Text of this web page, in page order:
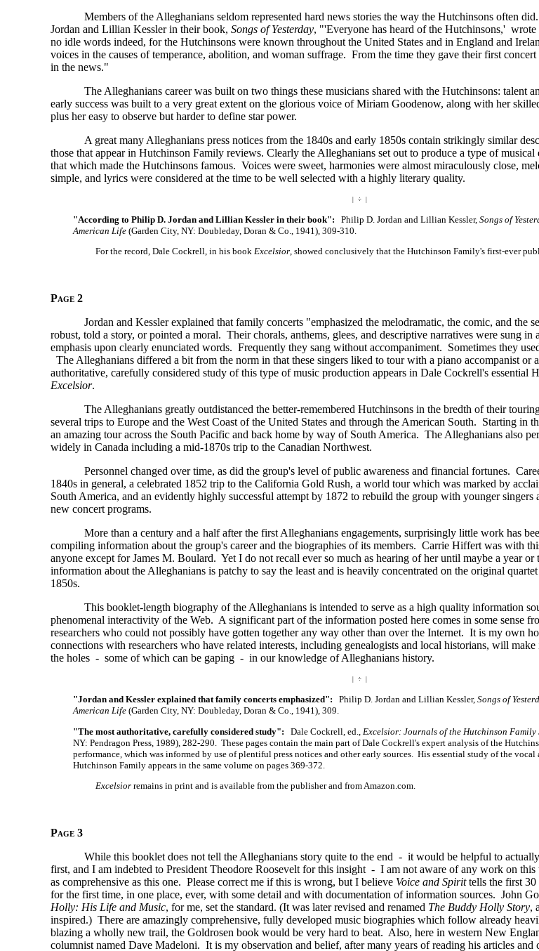
Members of the Alleghanians seldom represented hard news stories the way the Hutchinsons often
Jordan and Lillian Kessler in their book, Songs of Yesterday, "'Everyone has heard of the Hutchinsons,'
no idle words indeed, for the Hutchinsons were known throughout the United States and in England and
voices in the causes of temperance, abolition, and woman suffrage. From the time they gave their first
in the news."
The Alleghanians career was built on two things these musicians shared with the Hutchinsons: talent
early success was built to a very great extent on the glorious voice of Miriam Goodenow, along with her
plus her easy to observe but harder to define star power.
A great many Alleghanians press notices from the 1840s and early 1850s contain strikingly similar
those that appear in Hutchinson Family reviews. Clearly the Alleghanians set out to produce a type of
that which made the Hutchinsons famous. Voices were sweet, harmonies were almost miraculously close,
simple, and lyrics were considered at the time to be well selected with a highly literary quality.
| ÷ |
"According to Philip D. Jordan and Lillian Kessler in their book": Philip D. Jordan and Lillian Kessler, Songs of
American Life (Garden City, NY: Doubleday, Doran & Co., 1941), 309-310.
For the record, Dale Cockrell, in his book Excelsior, showed conclusively that the Hutchinson Family's first-ever
Page 2
Jordan and Kessler explained that family concerts "emphasized the melodramatic, the comic, and the
robust, told a story, or pointed a moral. Their chorals, anthems, glees, and descriptive narratives were sung
emphasis upon clearly enunciated words. Frequently they sang without accompaniment. Sometimes they
The Alleghanians differed a bit from the norm in that these singers liked to tour with a piano accompanist or
authoritative, carefully considered study of this type of music production appears in Dale Cockrell's essential
Excelsior.
The Alleghanians greatly outdistanced the better-remembered Hutchinsons in the bredth of their
several trips to Europe and the West Coast of the United States and through the American South. Starting in
an amazing tour across the South Pacific and back home by way of South America. The Alleghanians also
widely in Canada including a mid-1870s trip to the Canadian Northwest.
Personnel changed over time, as did the group's level of public awareness and financial fortunes.
1840s in general, a celebrated 1852 trip to the California Gold Rush, a world tour which was marked by
South America, and an evidently highly successful attempt by 1872 to rebuild the group with younger singers
new concert programs.
More than a century and a half after the first Alleghanians engagements, surprisingly little work has
compiling information about the group's career and the biographies of its members. Carrie Hiffert was with
anyone except for James M. Boulard. Yet I do not recall ever so much as hearing of her until maybe a year
information about the Alleghanians is patchy to say the least and is heavily concentrated on the original
1850s.
This booklet-length biography of the Alleghanians is intended to serve as a high quality information
phenomenal interactivity of the Web. A significant part of the information posted here comes in some sense
researchers who could not possibly have gotten together any way other than over the Internet. It is my own
connections with researchers who have related interests, including genealogists and local historians, will
the holes - some of which can be gaping - in our knowledge of Alleghanians history.
| ÷ |
"Jordan and Kessler explained that family concerts emphasized": Philip D. Jordan and Lillian Kessler, Songs of
American Life (Garden City, NY: Doubleday, Doran & Co., 1941), 309.
"The most authoritative, carefully considered study": Dale Cockrell, ed., Excelsior: Journals of the Hutchinson Family
NY: Pendragon Press, 1989), 282-290. These pages contain the main part of Dale Cockrell's expert analysis of the
performance, which was informed by use of plentiful press notices and other early sources. His essential study of the vocal
Hutchinson Family appears in the same volume on pages 369-372.
Excelsior remains in print and is available from the publisher and from Amazon.com.
Page 3
While this booklet does not tell the Alleghanians story quite to the end - it would be helpful to actually
first, and I am indebted to President Theodore Roosevelt for this insight - I am not aware of any work on this
as comprehensive as this one. Please correct me if this is wrong, but I believe Voice and Spirittells the first 30
for the first time, in one place, ever, with some detail and with documentation of information sources. John
Holly: His Life and Music, for me, set the standard. (It was later revised and renamed The Buddy Holly Story,
inspired.) There are amazingly comprehensive, fully developed music biographies which follow already
blazing a wholly new trail, the Goldrosen book would be very hard to beat. Also, here in western New
columnist named Dave Madeloni. It is my observation and belief, after many years of reading his articles and